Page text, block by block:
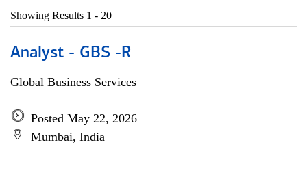
Showing Results 1 - 20
Analyst - GBS -R
Global Business Services
Posted May 22, 2026
Mumbai, India